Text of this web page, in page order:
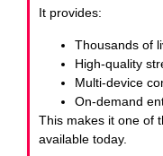
It provides:
Thousands of
High-quality
Multi-device
On-demand
This makes it one of
available today.